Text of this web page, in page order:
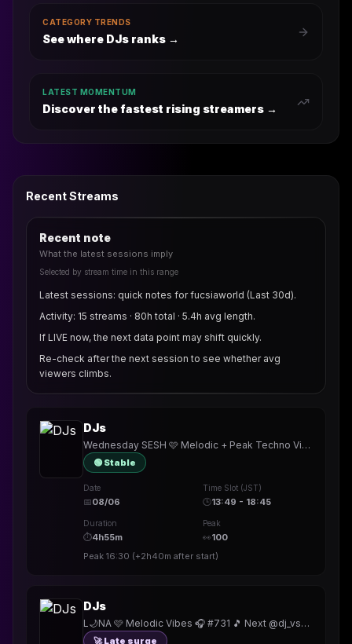
CATEGORY TRENDS
See where DJs ranks →
LATEST MOMENTUM
Discover the fastest rising streamers →
Recent Streams
Recent note
What the latest sessions imply
Selected by stream time in this range
Latest sessions: quick notes for fucsiaworld (Last 30d).
Activity: 15 streams · 80h total · 5.4h avg length.
If LIVE now, the next data point may shift quickly.
Re-check after the next session to see whether avg
viewers climbs.
DJs
Wednesday SESH 🩷 Melodic + Peak Techno Vibes 🎧 #732 🎵 • TY @Pa_586
🟢 Stable
Date
📅08/06
Time Slot (JST)
🕒13:49 - 18:45
Duration
⏱4h55m
Peak
👀100
Peak 16:30 (+2h40m after start)
DJs
L🌙NA 🩷 Melodic Vibes 🎧 #731 🎵 Next @dj_vsx • Khufu Badge! • TY @r_i_n_c_o_n @Just_The_Tylp @DJBrandNu @FriskyMusik
🚀 Late surge